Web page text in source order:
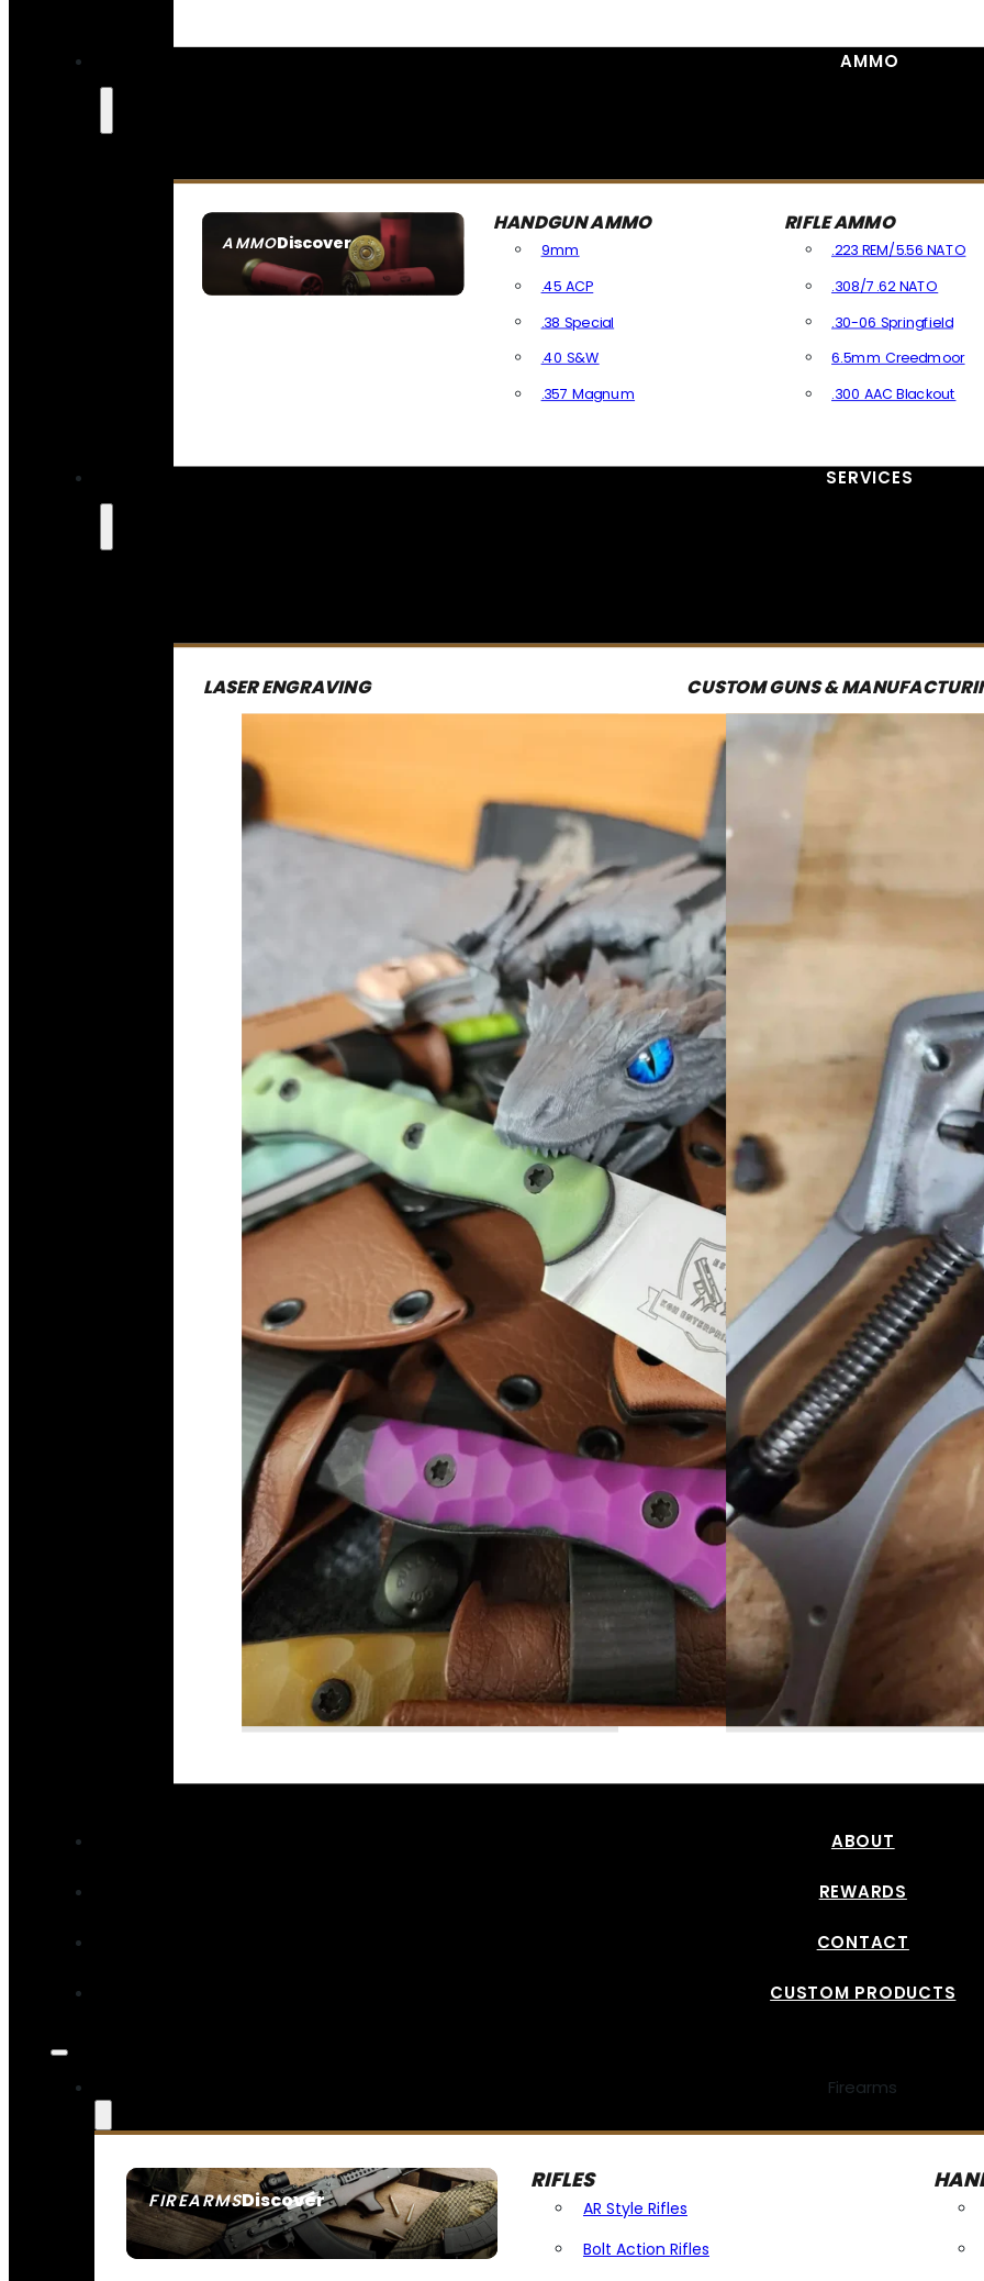
AMMO
AMMODiscover
SEE ALL AMMO
HANDGUN AMMO
9mm
.45 ACP
.38 Special
.40 S&W
.357 Magnum
RIFLE AMMO
.223 REM/5.56 NATO
.308/7.62 NATO
.30-06 Springfield
6.5mm Creedmoor
.300 AAC Blackout
SERVICES
LASER ENGRAVING CUSTOM GUNS &
ABOUT
REWARDS
CONTACT
CUSTOM PRODUCTS
Firearms
FIREARMSDiscover
SEE ALL FIREARMS
RIFLES
AR Style Rifles
Bolt Action Rifles